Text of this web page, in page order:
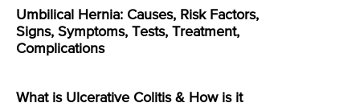
Umbilical Hernia: Causes, Risk Factors,
Signs, Symptoms, Tests, Treatment,
Complications
What is Ulcerative Colitis & How is it